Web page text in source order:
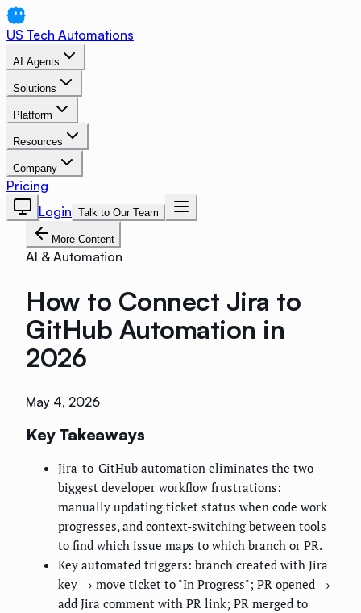
US Tech Automations
AI Agents
Solutions
Platform
Resources
Company
Pricing
Login Talk to Our Team
More Content
AI & Automation
How to Connect Jira to
GitHub Automation in
2026
May 4, 2026
Key Takeaways
Jira-to-GitHub automation eliminates the two
biggest developer workflow frustrations:
manually updating ticket status when code work
progresses, and context-switching between tools
to find which issue maps to which branch or PR.
Key automated triggers: branch created with Jira
key → move ticket to "In Progress"; PR opened →
add Jira comment with PR link; PR merged to